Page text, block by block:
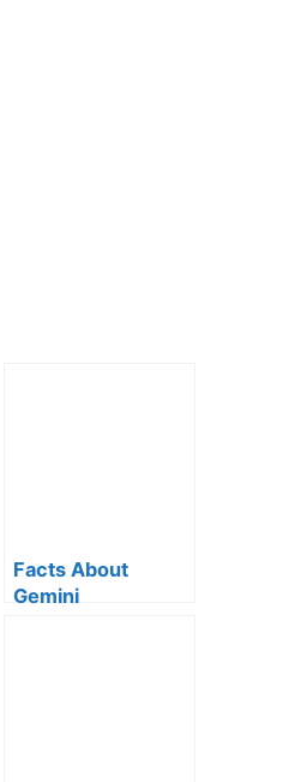
Facts About
Gemini